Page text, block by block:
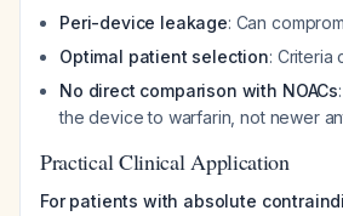
Peri-device leakage: Can
Optimal patient selection: Criteria
No direct comparison with NOACs
the device to warfarin, not newer
Practical Clinical Application
For patients with absolute